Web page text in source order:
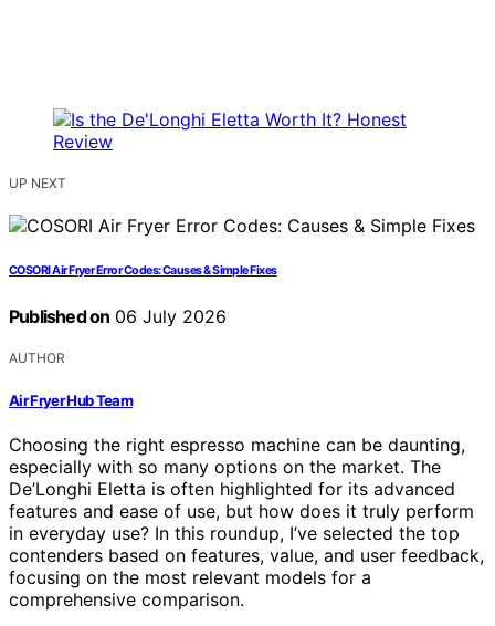
UP NEXT
COSORI Air Fryer Error Codes: Causes & Simple Fixes
Published on 06 July 2026
AUTHOR
Air Fryer Hub Team
Choosing the right espresso machine can be daunting,
especially with so many options on the market. The
De’Longhi Eletta is often highlighted for its advanced
features and ease of use, but how does it truly perform
in everyday use? In this roundup, I’ve selected the top
contenders based on features, value, and user feedback,
focusing on the most relevant models for a
comprehensive comparison.